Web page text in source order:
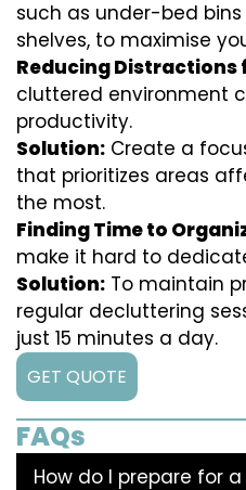
such as under-bed
shelves, to maximise
Reducing Distractions
cluttered environment
productivity.
Solution: Create a
that prioritizes areas
the most.
Finding Time to
make it hard to
Solution: To maintain
regular decluttering
just 15 minutes a day.
GET QUOTE
FAQs
How do I prepare for